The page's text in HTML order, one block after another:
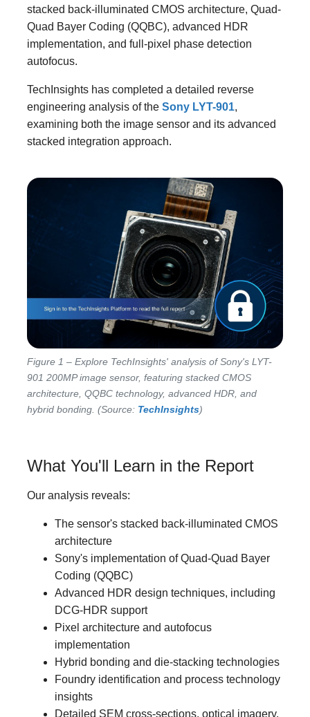
stacked back-illuminated CMOS architecture, Quad-
Quad Bayer Coding (QQBC), advanced HDR
implementation, and full-pixel phase detection
autofocus.
TechInsights has completed a detailed reverse
engineering analysis of the Sony LYT-901,
examining both the image sensor and its advanced
stacked integration approach.
Figure 1 – Explore TechInsights' analysis of Sony's LYT-
901 200MP image sensor, featuring stacked CMOS
architecture, QQBC technology, advanced HDR, and
hybrid bonding. (Source: TechInsights)
What You'll Learn in the Report
Our analysis reveals:
The sensor's stacked back-illuminated CMOS
architecture
Sony's implementation of Quad-Quad Bayer
Coding (QQBC)
Advanced HDR design techniques, including
DCG-HDR support
Pixel architecture and autofocus
implementation
Hybrid bonding and die-stacking technologies
Foundry identification and process technology
insights
Detailed SEM cross-sections, optical imagery,